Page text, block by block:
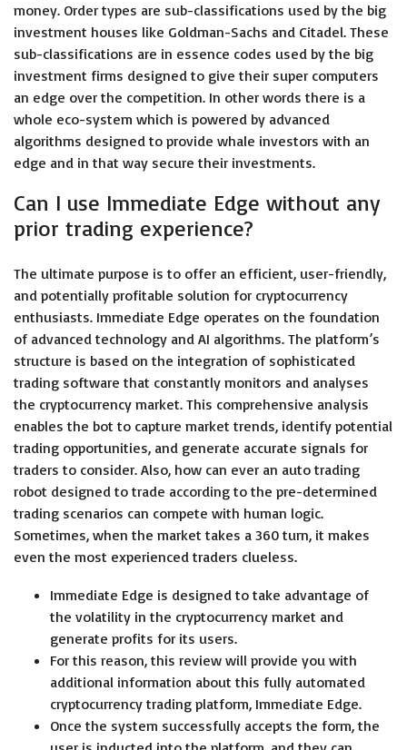
money. Order types are sub-classifications used by the big
investment houses like Goldman-Sachs and Citadel. These
sub-classifications are in essence codes used by the big
investment firms designed to give their super computers
an edge over the competition. In other words there is a
whole eco-system which is powered by advanced
algorithms designed to provide whale investors with an
edge and in that way secure their investments.
Can I use Immediate Edge without any
prior trading experience?
The ultimate purpose is to offer an efficient, user-friendly,
and potentially profitable solution for cryptocurrency
enthusiasts. Immediate Edge operates on the foundation
of advanced technology and AI algorithms. The platform’s
structure is based on the integration of sophisticated
trading software that constantly monitors and analyses
the cryptocurrency market. This comprehensive analysis
enables the bot to capture market trends, identify potential
trading opportunities, and generate accurate signals for
traders to consider. Also, how can ever an auto trading
robot designed to trade according to the pre-determined
trading scenarios can compete with human logic.
Sometimes, when the market takes a 360 turn, it makes
even the most experienced traders clueless.
Immediate Edge is designed to take advantage of
the volatility in the cryptocurrency market and
generate profits for its users.
For this reason, this review will provide you with
additional information about this fully automated
cryptocurrency trading platform, Immediate Edge.
Once the system successfully accepts the form, the